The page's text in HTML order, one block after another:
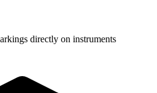
directly on instruments